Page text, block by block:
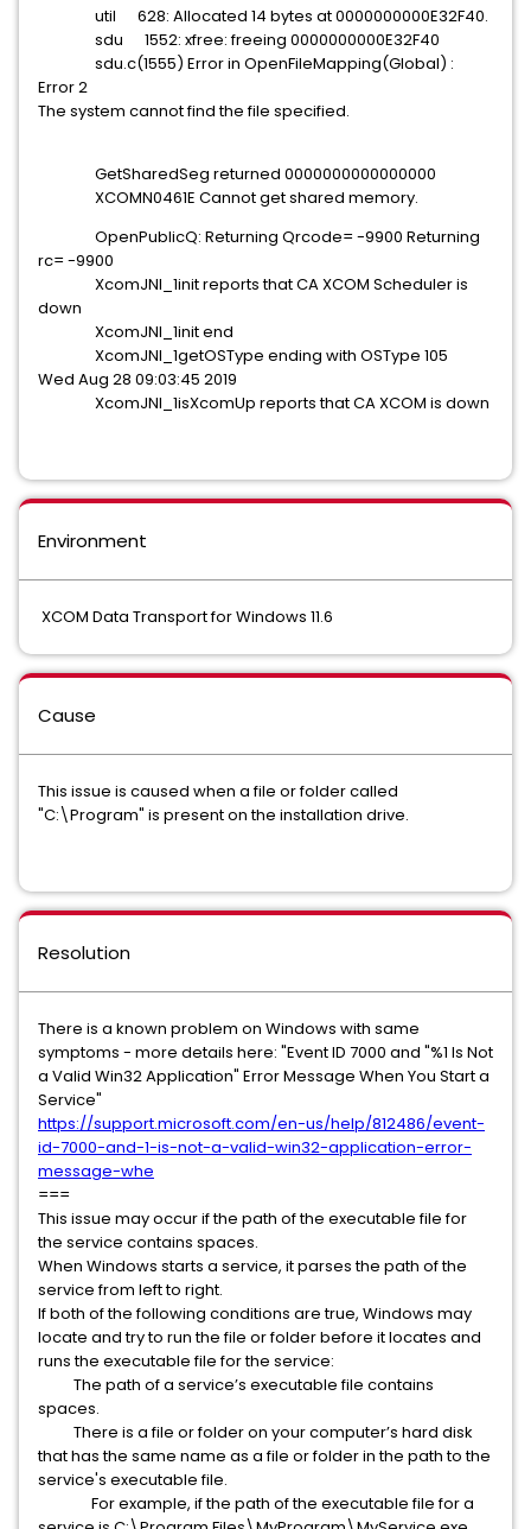
util 628: Allocated 14 bytes at 0000000000E32F40.
sdu 1552: xfree: freeing 0000000000E32F40
sdu.c(1555) Error in OpenFileMapping(Global) :
Error 2
The system cannot find the file specified.
GetSharedSeg returned 0000000000000000
XCOMN0461E Cannot get shared memory.
OpenPublicQ: Returning Qrcode= -9900 Returning
rc= -9900
XcomJNI_1init reports that CA XCOM Scheduler is
down
XcomJNI_1init end
XcomJNI_1getOSType ending with OSType 105
Wed Aug 28 09:03:45 2019
XcomJNI_1isXcomUp reports that CA XCOM is down
Environment
XCOM Data Transport for Windows 11.6
Cause
This issue is caused when a file or folder called
"C:\Program" is present on the installation drive.
Resolution
There is a known problem on Windows with same
symptoms - more details here: "Event ID 7000 and "%1 Is Not
a Valid Win32 Application" Error Message When You Start a
Service"
https://support.microsoft.com/en-us/help/812486/event-
id-7000-and-1-is-not-a-valid-win32-application-error-
message-whe
===
This issue may occur if the path of the executable file for
the service contains spaces.
When Windows starts a service, it parses the path of the
service from left to right.
If both of the following conditions are true, Windows may
locate and try to run the file or folder before it locates and
runs the executable file for the service:
The path of a service’s executable file contains
spaces.
There is a file or folder on your computer’s hard disk
that has the same name as a file or folder in the path to the
service's executable file.
For example, if the path of the executable file for a